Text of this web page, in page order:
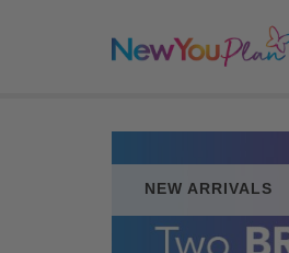
NEW ARRIVALS